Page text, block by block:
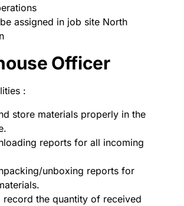
assigned in job site North
Officer
:
store materials properly in the
reports for all incoming
unboxing reports for
record the quantity of received